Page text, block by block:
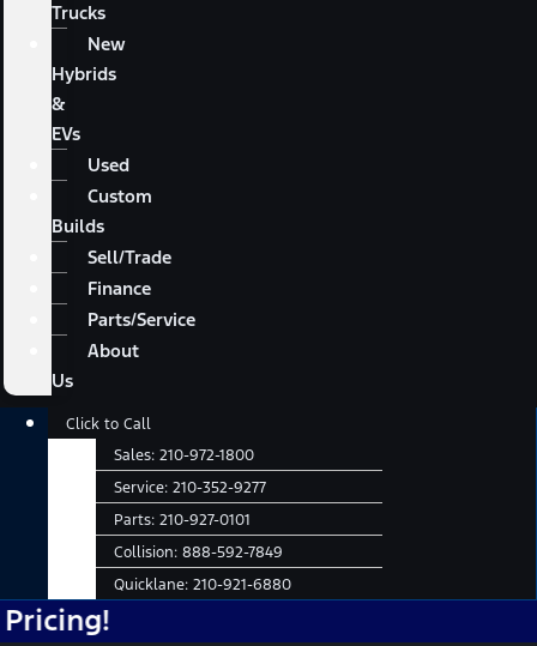
Trucks
New
Hybrids
&
EVs
Used
Custom
Builds
Sell/Trade
Finance
Parts/Service
About
Us
Main
Click to Call
Sales: 210-972-1800
Service: 210-352-9277
Parts: 210-927-0101
Collision: 888-592-7849
Quicklane: 210-921-6880